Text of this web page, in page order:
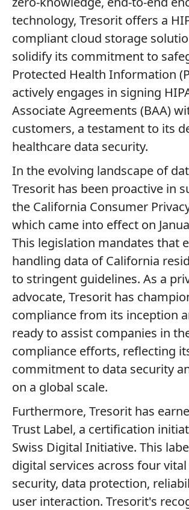
technology, Tresorit offers a
compliant cloud storage
solidify its commitment to
Protected Health Information
actively engages in signing
Associate Agreements (BAA)
customers, a testament to its
healthcare data security.
In the evolving landscape of
Tresorit has been proactive in
the California Consumer
which came into effect on
This legislation mandates that
handling data of California
to stringent guidelines. As a
advocate, Tresorit has
compliance from its inception
ready to assist companies in
compliance efforts, reflecting
commitment to data security
on a global scale.
Furthermore, Tresorit has
Trust Label, a certification
Swiss Digital Initiative. This
digital services across four
security, data protection,
user interaction. Tresorit's